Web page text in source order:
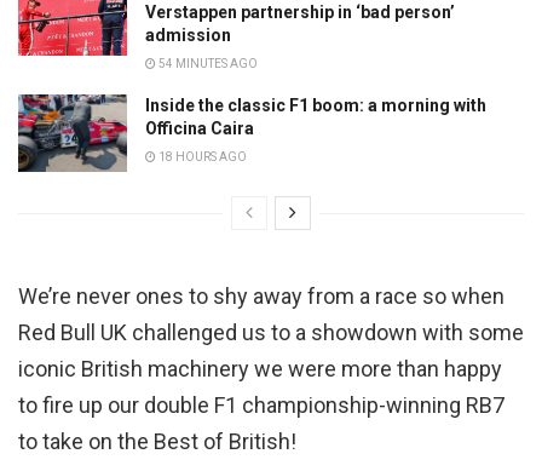
Verstappen partnership in ‘bad person’
admission
54 MINUTES AGO
Inside the classic F1 boom: a morning with
Officina Caira
18 HOURS AGO
We’re never ones to shy away from a race so when
Red Bull UK challenged us to a showdown with some
iconic British machinery we were more than happy
to fire up our double F1 championship-winning RB7
to take on the Best of British!